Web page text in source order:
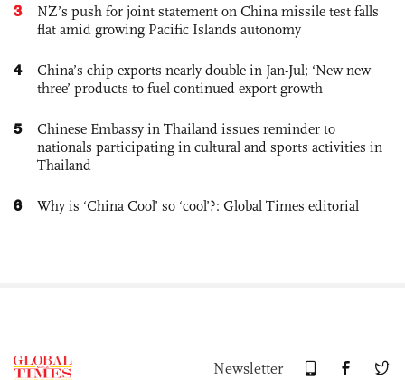
3
NZ’s push for joint statement on China missile test falls
flat amid growing Pacific Islands autonomy
4
China’s chip exports nearly double in Jan-Jul; ‘New new
three’ products to fuel continued export growth
5
Chinese Embassy in Thailand issues reminder to
nationals participating in cultural and sports activities in
Thailand
6 Why is ‘China Cool’ so ‘cool’?: Global Times editorial
Newsletter